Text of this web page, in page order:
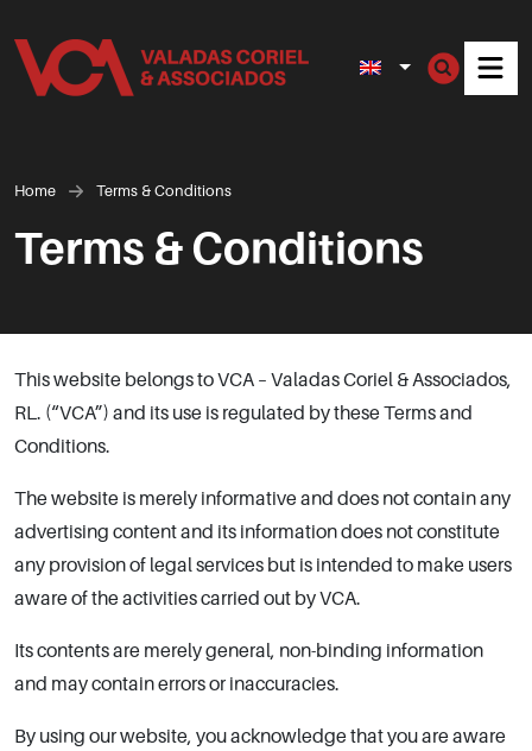
Home Terms & Conditions
Terms & Conditions
This website belongs to VCA – Valadas Coriel & Associados,
RL. (“VCA”) and its use is regulated by these Terms and
Conditions.
The website is merely informative and does not contain any
advertising content and its information does not constitute
any provision of legal services but is intended to make users
aware of the activities carried out by VCA.
Its contents are merely general, non-binding information
and may contain errors or inaccuracies.
By using our website, you acknowledge that you are aware